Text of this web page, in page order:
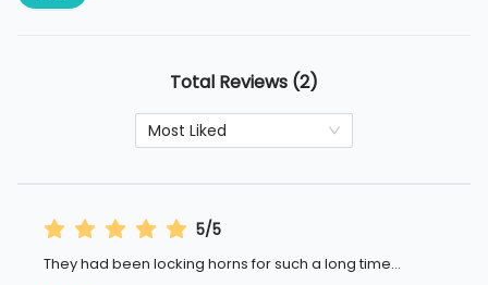
Total Reviews (2)
Most Liked
5/5
They had been locking horns for such a long time...